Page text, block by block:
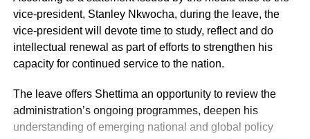
“The Nigeria Police Force remains committed to strategic
personnel deployments as a key component of its
ongoing reforms aimed at enhancing operational
more effective policing services to all Nigerians,” the
statement concluded.
vice-president, Stanley Nkwocha, during the leave, the
vice-president will devote time to study, reflect and do
intellectual renewal as part of efforts to strengthen his
capacity for continued service to the nation.
The leave offers Shettima an opportunity to review the
administration’s ongoing programmes, deepen his
understanding of emerging national and global policy